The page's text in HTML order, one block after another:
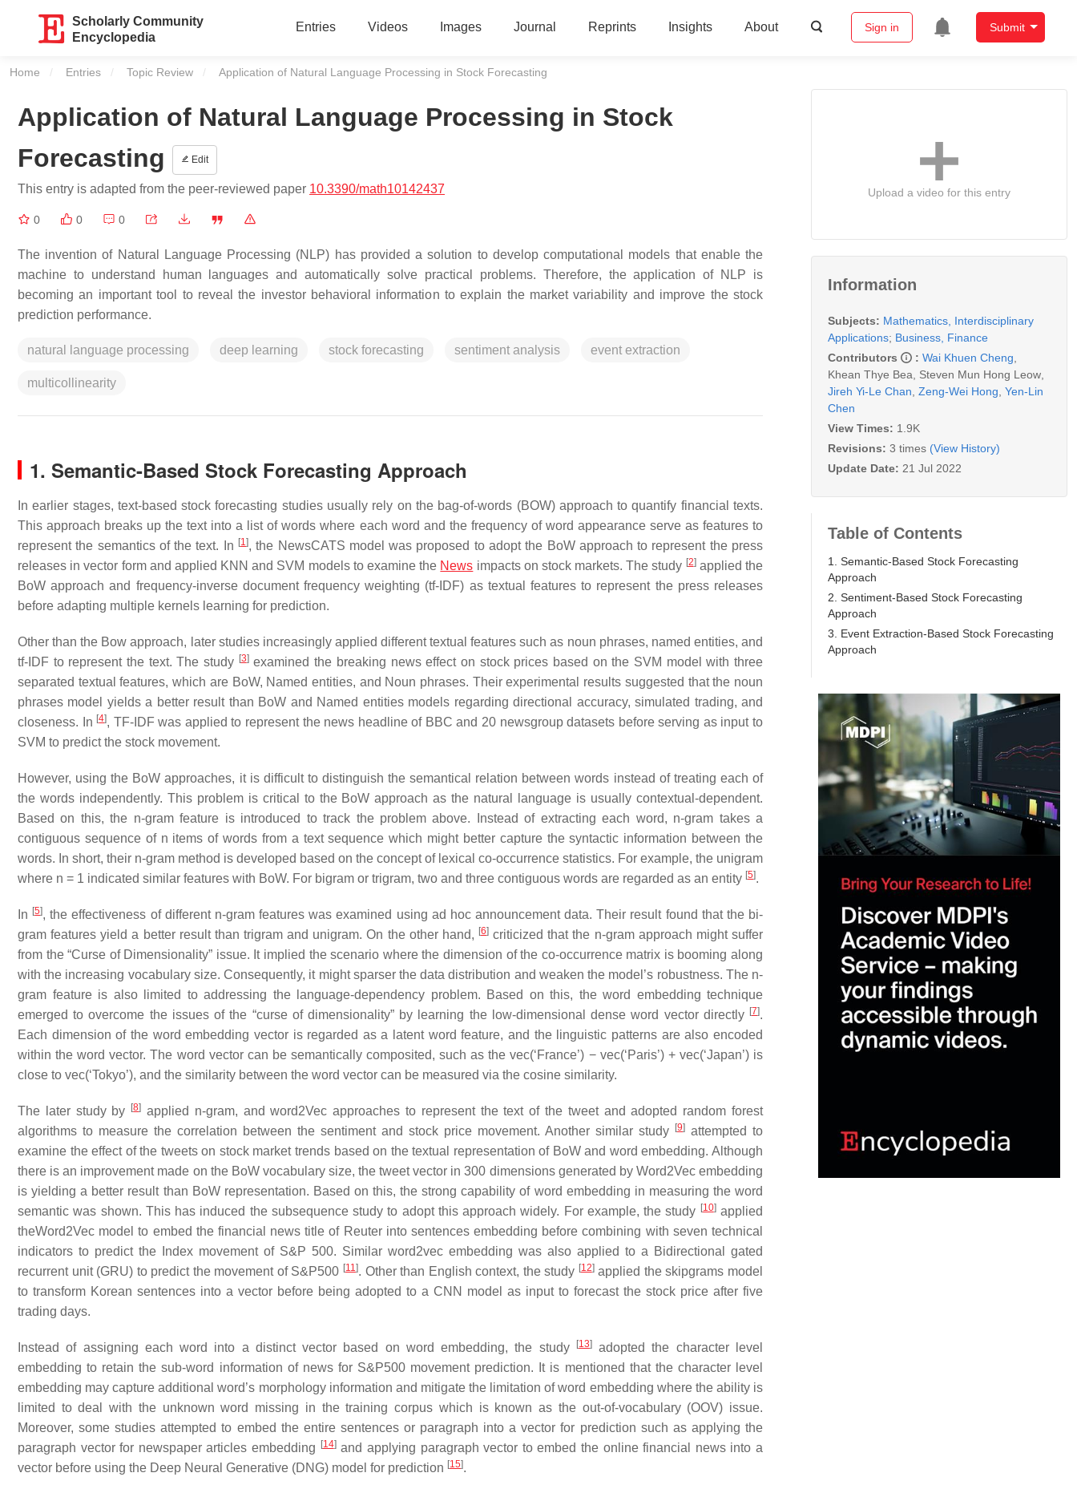
Scholarly Community
Encyclopedia
Entries Videos Images Journal Reprints Insights About Sign in Submit
Home Entries Topic Review Current:
Application of Natural Language Processing in Stock Forecasting
Application of Natural Language Processing in Stock
Forecasting
Edit
This entry is adapted from the peer-reviewed paper 10.3390/math10142437
0 0 0
The invention of Natural Language Processing (NLP) has provided a solution to develop computational models that enable the
machine to understand human languages and automatically solve practical problems. Therefore, the application of NLP is
becoming an important tool to reveal the investor behavioral information to explain the market variability and improve the stock
prediction performance.
natural language processing deep learning stock forecasting sentiment analysis event extraction
multicollinearity
1. Semantic-Based Stock Forecasting Approach
In earlier stages, text-based stock forecasting studies usually rely on the bag-of-words (BOW) approach to quantify financial texts.
This approach breaks up the text into a list of words where each word and the frequency of word appearance serve as features to
represent the semantics of the text. In [1], the NewsCATS model was proposed to adopt the BoW approach to represent the press
releases in vector form and applied KNN and SVM models to examine the News impacts on stock markets. The study [2]applied the
BoW approach and frequency-inverse document frequency weighting (tf-IDF) as textual features to represent the press releases
before adapting multiple kernels learning for prediction.
Other than the Bow approach, later studies increasingly applied different textual features such as noun phrases, named entities, and
tf-IDF to represent the text. The study [3]examined the breaking news effect on stock prices based on the SVM model with three
separated textual features, which are BoW, Named entities, and Noun phrases. Their experimental results suggested that the noun
phrases model yields a better result than BoW and Named entities models regarding directional accuracy, simulated trading, and
closeness. In [4], TF-IDF was applied to represent the news headline of BBC and 20 newsgroup datasets before serving as input to
SVM to predict the stock movement.
However, using the BoW approaches, it is difficult to distinguish the semantical relation between words instead of treating each of
the words independently. This problem is critical to the BoW approach as the natural language is usually contextual-dependent.
Based on this, the n-gram feature is introduced to track the problem above. Instead of extracting each word, n-gram takes a
contiguous sequence of n items of words from a text sequence which might better capture the syntactic information between the
words. In short, their n-gram method is developed based on the concept of lexical co-occurrence statistics. For example, the unigram
where n = 1 indicated similar features with BoW. For bigram or trigram, two and three contiguous words are regarded as an entity [5].
In [5], the effectiveness of different n-gram features was examined using ad hoc announcement data. Their result found that the bi-
gram features yield a better result than trigram and unigram. On the other hand, [6] criticized that the n-gram approach might suffer
from the “Curse of Dimensionality” issue. It implied the scenario where the dimension of the co-occurrence matrix is booming along
with the increasing vocabulary size. Consequently, it might sparser the data distribution and weaken the model’s robustness. The n-
gram feature is also limited to addressing the language-dependency problem. Based on this, the word embedding technique
emerged to overcome the issues of the “curse of dimensionality” by learning the low-dimensional dense word vector directly [7].
Each dimension of the word embedding vector is regarded as a latent word feature, and the linguistic patterns are also encoded
within the word vector. The word vector can be semantically composited, such as the vec(‘France’) − vec(‘Paris’) + vec(‘Japan’) is
close to vec(‘Tokyo’), and the similarity between the word vector can be measured via the cosine similarity.
The later study by [8] applied n-gram, and word2Vec approaches to represent the text of the tweet and adopted random forest
algorithms to measure the correlation between the sentiment and stock price movement. Another similar study
[9] attempted to
examine the effect of the tweets on stock market trends based on the textual representation of BoW and word embedding. Although
there is an improvement made on the BoW vocabulary size, the tweet vector in 300 dimensions generated by Word2Vec embedding
is yielding a better result than BoW representation. Based on this, the strong capability of word embedding in measuring the word
semantic was shown. This has induced the subsequence study to adopt this approach widely. For example, the study [10]applied
theWord2Vec model to embed the financial news title of Reuter into sentences embedding before combining with seven technical
indicators to predict the Index movement of S&P 500. Similar word2vec embedding was also applied to a Bidirectional gated
recurrent unit (GRU) to predict the movement of S&P500 [11]. Other than English context, the study [12]applied the skipgrams model
to transform Korean sentences into a vector before being adopted to a CNN model as input to forecast the stock price after five
trading days.
Instead of assigning each word into a distinct vector based on word embedding, the study [13]adopted the character level
embedding to retain the sub-word information of news for S&P500 movement prediction. It is mentioned that the character level
embedding may capture additional word’s morphology information and mitigate the limitation of word embedding where the ability is
limited to deal with the unknown word missing in the training corpus which is known as the out-of-vocabulary (OOV) issue.
Moreover, some studies attempted to embed the entire sentences or paragraph into a vector for prediction such as applying the
paragraph vector for newspaper articles embedding
[14]and applying paragraph vector to embed the online financial news into a
vector before using the Deep Neural Generative (DNG) model for prediction [15].
Upload a video for this entry
Information
Subjects: Mathematics, Interdisciplinary
Applications; Business, Finance
Contributors
: Wai Khuen Cheng
Khean Thye Bea
Steven Mun Hong Leow
Jireh Yi-Le Chan Zeng-Wei Hong Yen-Lin
Chen
View Times: 1.9K
Revisions: 3 times (View History)
Update Date: 21 Jul 2022
Table of Contents
1. Semantic-Based Stock Forecasting
Approach
2. Sentiment-Based Stock Forecasting
Approach
3. Event Extraction-Based Stock Forecasting
Approach